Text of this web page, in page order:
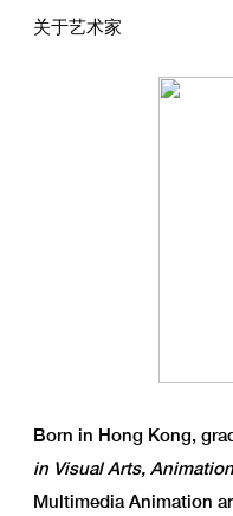
关于艺术家
Born in Hong Kong,
in Visual Arts,
Multimedia Animation